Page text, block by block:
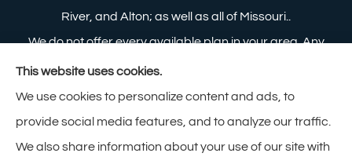
River, and Alton; as well as all of Missouri..
We do not offer every available plan in your area. Any
information we provide is limited to those plans we do
offer in your area. Please contact Medicare.gov or 1-
800-MEDICARE to get information on all of your
options.
This website uses cookies.
We use cookies to personalize content and ads, to
provide social media features, and to analyze our traffic.
We also share information about your use of our site with